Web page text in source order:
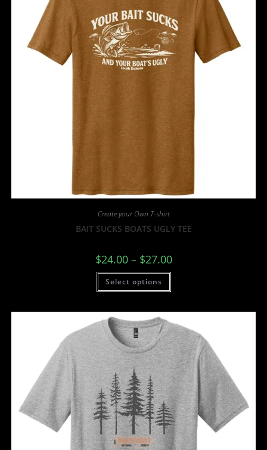
Create your Own T-shirt
BAIT SUCKS BOATS UGLY TEE
$24.00 – $27.00
Select options